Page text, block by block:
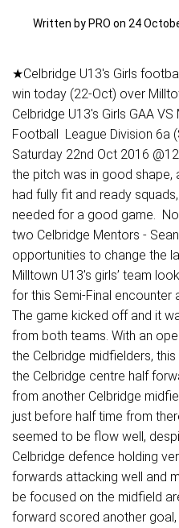
Written by PRO on 24
★Celbridge U13's Girls
win today (22-Oct) over
Celbridge U13's Girls GAA
Football League Division 6a
Saturday 22nd Oct 2016
the pitch was in good shape,
had fully fit and ready
needed for a good game.
two Celbridge Mentors -
opportunities to change the
Milltown U13's girls’ team
for this Semi-Final encounter
The game kicked off and it
from both teams. With an
the Celbridge midfielders,
the Celbridge centre half
from another Celbridge
just before half time from
seemed to be flow well,
Celbridge defence holding
forwards attacking well and
be focused on the midfield
forward scored another